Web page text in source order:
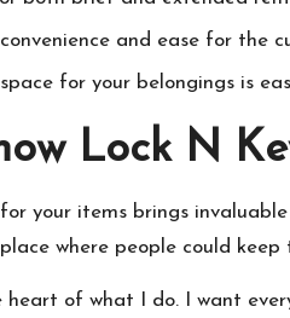
and ease for the
for your belongings is
Lock N
your items brings
where people could keep
of what I do. I want